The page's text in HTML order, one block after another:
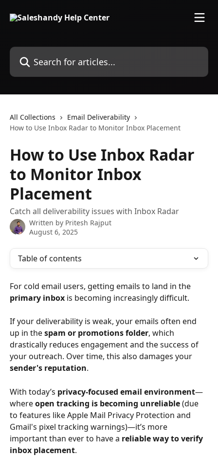
Search for articles...
All Collections
Email Deliverability
How to Use Inbox Radar to Monitor Inbox Placement
How to Use Inbox Radar
to Monitor Inbox
Placement
Catch all deliverability issues with Inbox Radar
Written by Pritesh Rajput
August 6, 2025
Table of contents
For cold email users, getting emails to land in the
primary inbox is becoming increasingly difficult.
If your deliverability is weak, your emails often end
up in the spam or promotions folder, which
drastically reduces engagement and the success of
your outreach. Over time, this also damages your
sender's reputation.
With today’s privacy-focused email environment—
where open tracking is becoming unreliable (due
to features like Apple Mail Privacy Protection and
Gmail's pixel tracking warnings)—it’s more
important than ever to have a reliable way to verify
inbox placement.